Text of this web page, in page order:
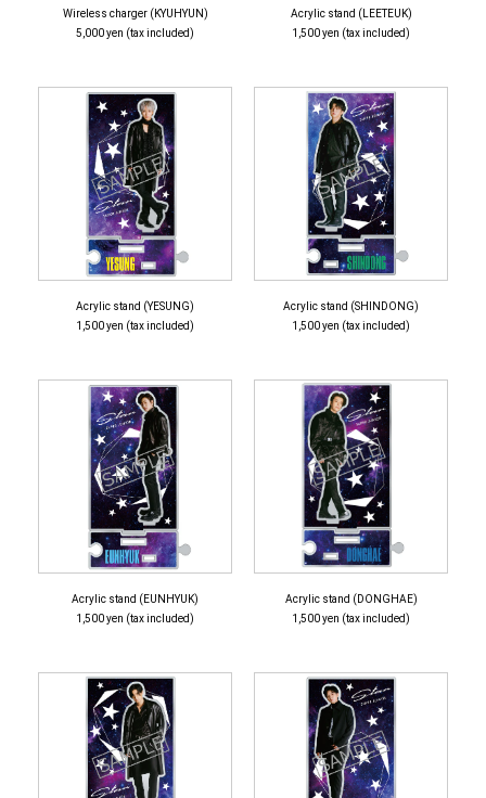
Wireless charger (KYUHYUN)
5,000 yen (tax included)
Acrylic stand (LEETEUK)
1,500 yen (tax included)
Acrylic stand (YESUNG)
1,500 yen (tax included)
Acrylic stand (SHINDONG)
1,500 yen (tax included)
Acrylic stand (EUNHYUK)
1,500 yen (tax included)
Acrylic stand (DONGHAE)
1,500 yen (tax included)